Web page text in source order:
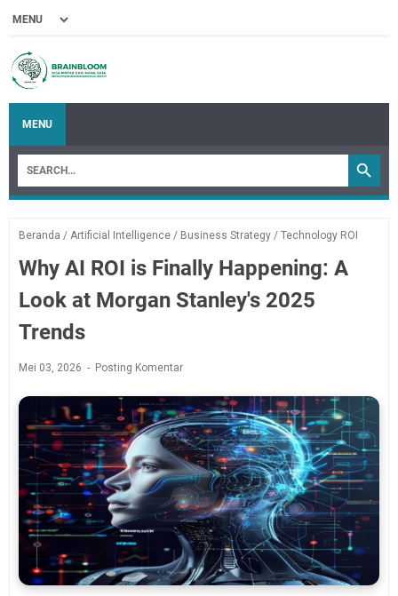
MENU
Beranda / Artificial Intelligence / Business Strategy / Technology ROI
Why AI ROI is Finally Happening: A
Look at Morgan Stanley's 2025
Trends
Mei 03, 2026 Posting Komentar